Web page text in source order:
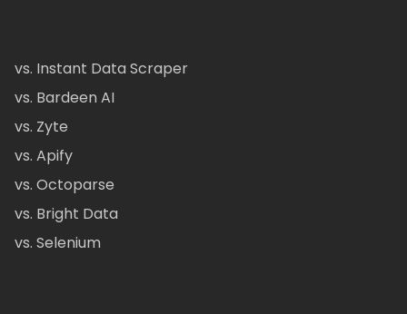
vs. Instant Data Scraper
vs. Bardeen AI
vs. Zyte
vs. Apify
vs. Octoparse
vs. Bright Data
vs. Selenium